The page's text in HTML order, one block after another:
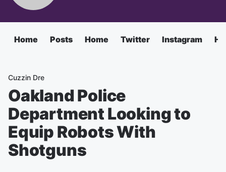
Home Posts Home Twitter Instagram
Cuzzin Dre
Oakland Police
Department Looking to
Equip Robots With
Shotguns